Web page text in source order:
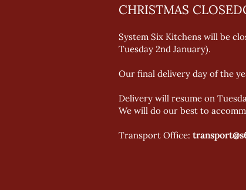
CHRISTMAS
System Six Kitchens will be
Tuesday 2nd January).
Our final delivery day of the
Delivery will resume on
We will do our best to
Transport Office: